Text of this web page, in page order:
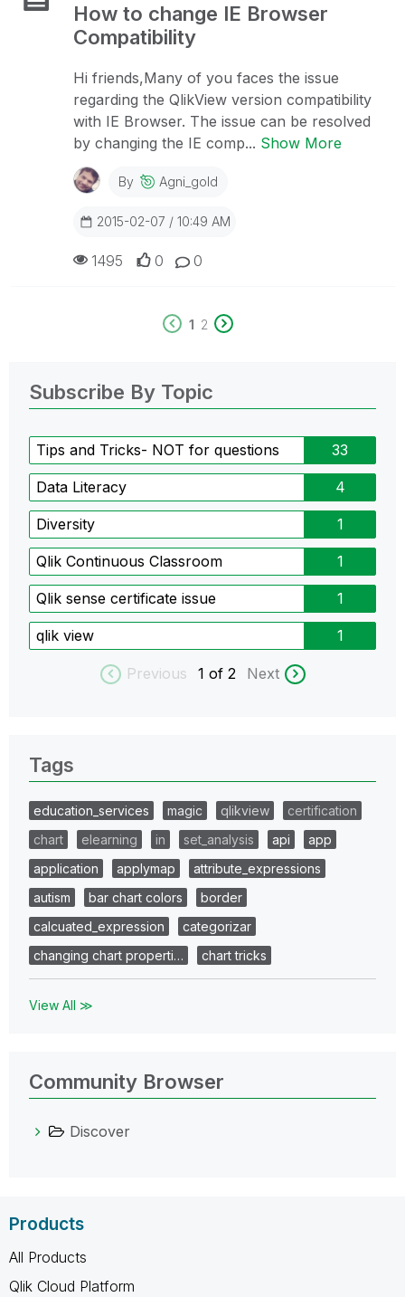
How to change IE Browser
Compatibility
Hi friends,Many of you faces the issue
regarding the QlikView version compatibility
with IE Browser. The issue can be resolved
by changing the IE comp... Show More
By Agni_gold
2015-02-07 / 10:49 AM
0
0
1495
1 2
Subscribe By Topic
Tips and Tricks- NOT for questions 33
Data Literacy 4
Diversity 1
Qlik Continuous Classroom 1
Qlik sense certificate issue 1
qlik view 1
Previous 1 of 2 Next
Tags
education_services magic qlikview
certification
chart
elearning in set_analysis api
app
application
applymap
attribute_expressions
autism
bar chart colors
border
calcuated_expression
categorizar
changing chart properti…
chart tricks
View All ≫
Community Browser
Discover
Products
All Products
Qlik Cloud Platform